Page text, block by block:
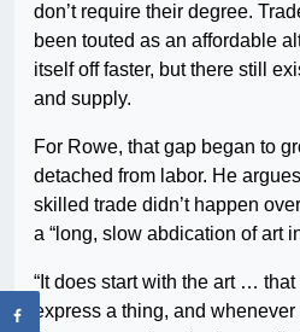
don’t require their degree.
been touted as an affordable
itself off faster, but there still
and supply.
For Rowe, that gap began to
detached from labor. He
skilled trade didn’t happen
a “long, slow abdication of art
“It does start with the art …
express a thing, and